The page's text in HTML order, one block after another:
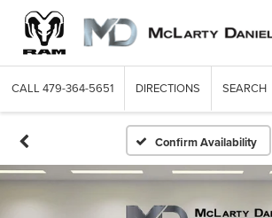
CALL 479-364-5651 DIRECTIONS SEARCH
Confirm Availability